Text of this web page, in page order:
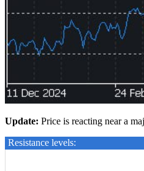
Update: Price is reacting near a
Resistance levels: